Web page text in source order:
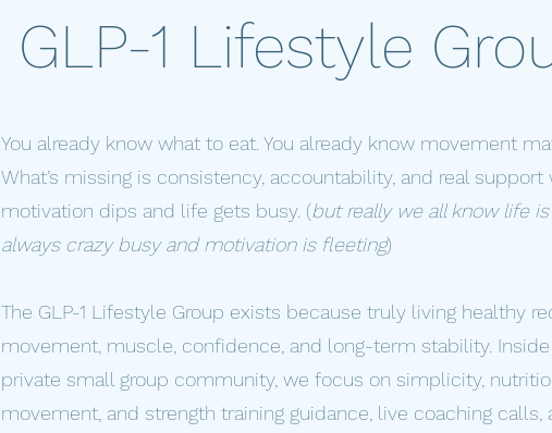
GLP-1 Lifestyle
You already know what to eat. You already know movement
What’s missing is consistency, accountability, and real support
motivation dips and life gets busy. (but really we all know life
always crazy busy and motivation is fleeting)
The GLP-1 Lifestyle Group exists because truly living healthy
movement, muscle, confidence, and long-term stability.
private small group community, we focus on simplicity,
movement, and strength training guidance, live coaching calls,